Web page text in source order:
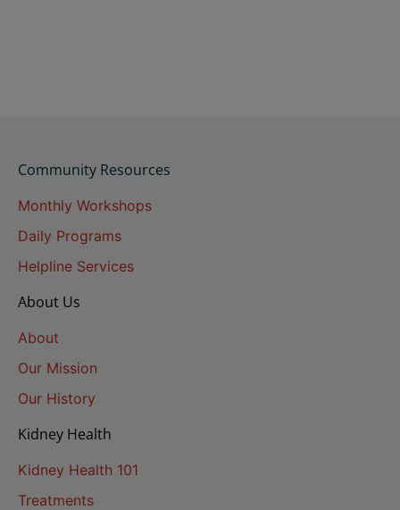
Community Resources
Monthly Workshops
Daily Programs
Helpline Services
About Us
About
Our Mission
Our History
Kidney Health
Kidney Health 101
Treatments